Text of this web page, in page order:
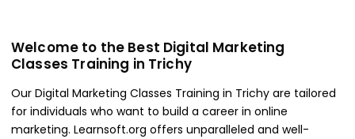
Welcome to the Best Digital Marketing
Classes Training in Trichy
Our Digital Marketing Classes Training in Trichy are tailored
for individuals who want to build a career in online
marketing. Learnsoft.org offers unparalleled and well-